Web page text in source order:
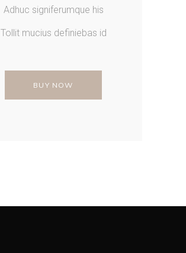
Adhuc signiferumque his
Tollit mucius definiebas id
BUY NOW